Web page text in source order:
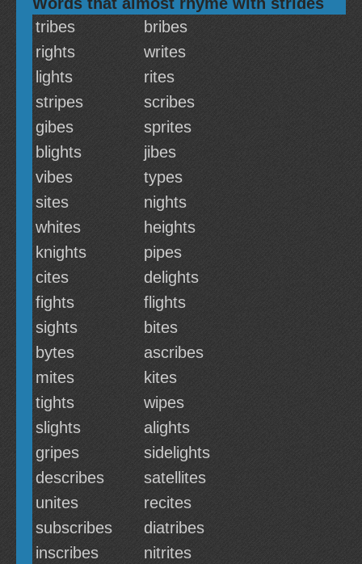
tribes
bribes
rights
writes
lights
rites
stripes
scribes
gibes
sprites
blights
jibes
vibes
types
sites
nights
whites
heights
knights
pipes
cites
delights
fights
flights
sights
bites
bytes
ascribes
mites
kites
tights
wipes
slights
alights
gripes
sidelights
describes
satellites
unites
recites
subscribes
diatribes
inscribes
nitrites